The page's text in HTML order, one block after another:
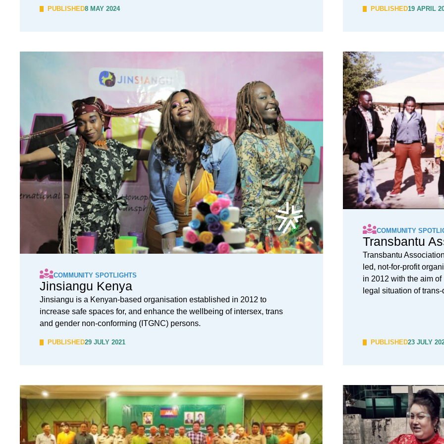
PUBLISHED8 MAY 2024 PUBLISHED19 APRIL
COMMUNITY SPOTLIGHTS
Jinsiangu Kenya
Jinsiangu is a Kenyan-based organisation established in 2012 to
increase safe spaces for, and enhance the wellbeing of intersex, trans
and gender non-conforming (ITGNC) persons.
PUBLISHED29 JULY 2021
COMMUNITY
Transbantu
Transbantu
led, not-for-profit
in 2012 with the aim
legal situation of
PUBLISHED23 JULY